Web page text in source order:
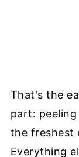
That's the
part:
the freshest
Everything